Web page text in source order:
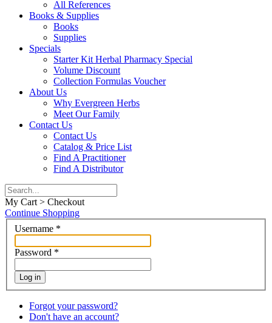
All References
Books & Supplies
Books
Supplies
Specials
Starter Kit Herbal Pharmacy Special
Volume Discount
Collection Formulas Voucher
About Us
Why Evergreen Herbs
Meet Our Family
Contact Us
Contact Us
Catalog & Price List
Find A Practitioner
Find A Distributor
My Cart > Checkout
Continue Shopping
Username *
Password *
Log in
Forgot your password?
Don't have an account?